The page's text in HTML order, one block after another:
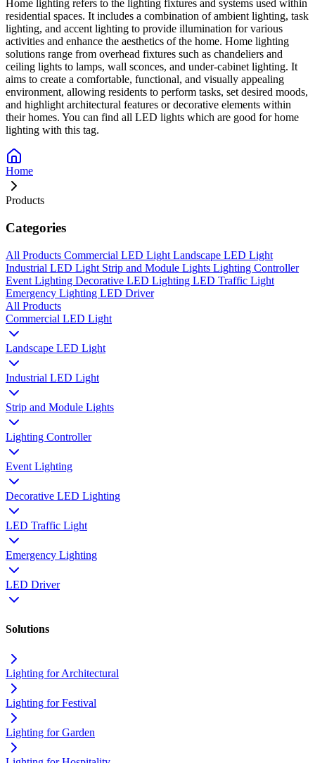
Home lighting refers to the lighting fixtures and systems used within
residential spaces. It includes a combination of ambient lighting, task
lighting, and accent lighting to provide illumination for various
activities and enhance the aesthetics of the home. Home lighting
solutions range from overhead fixtures such as chandeliers and
ceiling lights to lamps, wall sconces, and under-cabinet lighting. It
aims to create a comfortable, functional, and visually appealing
environment, allowing residents to perform tasks, set desired moods,
and highlight architectural features or decorative elements within
their homes. You can find all LED lights which are good for home
lighting with this tag.
Home
Products
Categories
All Products Commercial LED Light Landscape LED Light
Industrial LED Light Strip and Module Lights Lighting Controller
Event Lighting Decorative LED Lighting LED Traffic Light
Emergency Lighting LED Driver
All Products
Commercial LED Light
Landscape LED Light
Industrial LED Light
Strip and Module Lights
Lighting Controller
Event Lighting
Decorative LED Lighting
LED Traffic Light
Emergency Lighting
LED Driver
Solutions
Lighting for Architectural
Lighting for Festival
Lighting for Garden